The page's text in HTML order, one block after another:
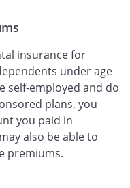
insurance for
under age
self-employed and do
plans, you
you paid in
also be able to
premiums.